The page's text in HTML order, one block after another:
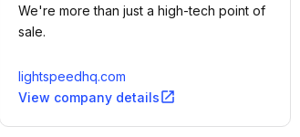
We're more than just a high-tech point of
sale.
lightspeedhq.com
View company detailsopen_in_new